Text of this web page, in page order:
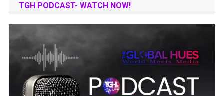
TGH PODCAST- WATCH NOW!